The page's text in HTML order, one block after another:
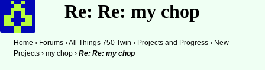
Re: Re: my chop
Home › Forums ›All Things 750 Twin › Projects and Progress › New
Projects › my chop › Re: Re: my chop